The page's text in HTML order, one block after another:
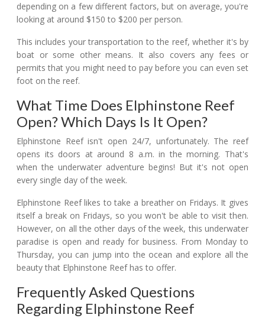
depending on a few different factors, but on average, you're
looking at around $150 to $200 per person.
This includes your transportation to the reef, whether it's by
boat or some other means. It also covers any fees or
permits that you might need to pay before you can even set
foot on the reef.
What Time Does Elphinstone Reef
Open? Which Days Is It Open?
Elphinstone Reef isn't open 24/7, unfortunately. The reef
opens its doors at around 8 a.m. in the morning. That's
when the underwater adventure begins! But it's not open
every single day of the week.
Elphinstone Reef likes to take a breather on Fridays. It gives
itself a break on Fridays, so you won't be able to visit then.
However, on all the other days of the week, this underwater
paradise is open and ready for business. From Monday to
Thursday, you can jump into the ocean and explore all the
beauty that Elphinstone Reef has to offer.
Frequently Asked Questions
Regarding Elphinstone Reef